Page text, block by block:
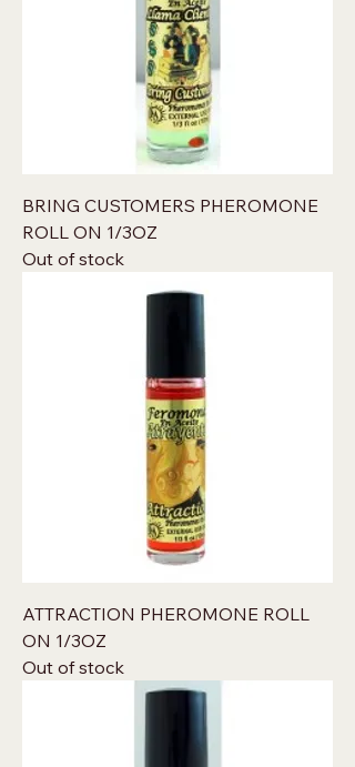
BRING CUSTOMERS PHEROMONE
ROLL ON 1/3OZ
Out of stock
ATTRACTION PHEROMONE ROLL
ON 1/3OZ
Out of stock